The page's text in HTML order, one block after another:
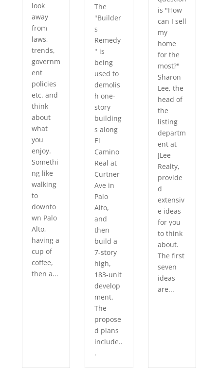
look
away
from
laws,
trends,
governm
ent
policies
etc. and
think
about
what
you
enjoy.
Somethi
ng like
walking
to
downto
wn Palo
Alto,
having a
cup of
coffee,
then a...
The
"Builder
s
Remedy
" is
being
used to
demolis
h one-
story
building
s along
El
Camino
Real at
Curtner
Ave in
Palo
Alto,
and
then
build a
7-story
high,
183-unit
develop
ment.
The
propose
d plans
include..
.
is "How
can I sell
my
home
for the
most?"
Sharon
Lee, the
head of
the
listing
departm
ent at
JLee
Realty,
provide
d
extensiv
e ideas
for you
to think
about.
The first
seven
ideas
are...